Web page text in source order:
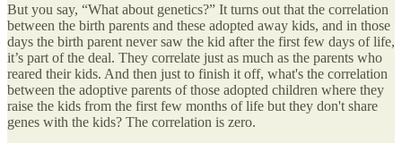
But you say, “What about genetics?” It turns out that the correlation
between the birth parents and these adopted away kids, and in those
days the birth parent never saw the kid after the first few days of life,
it’s part of the deal. They correlate just as much as the parents who
reared their kids. And then just to finish it off, what's the correlation
between the adoptive parents of those adopted children where they
raise the kids from the first few months of life but they don't share
genes with the kids? The correlation is zero.